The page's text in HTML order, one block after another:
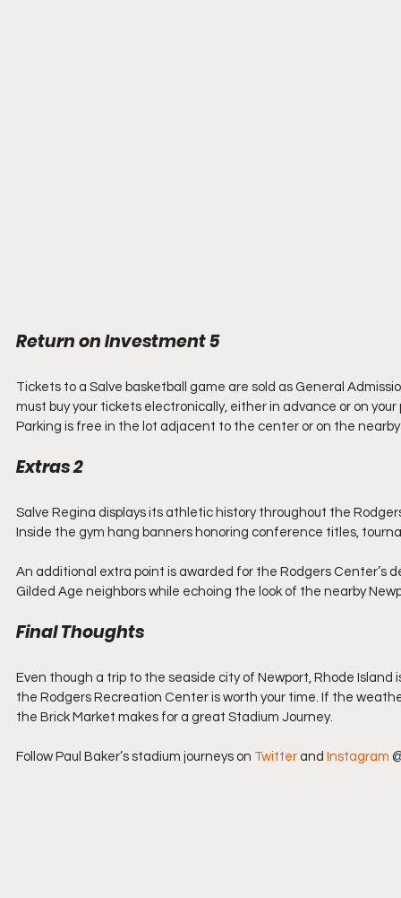
Return on Investment 5
Tickets to a Salve basketball game are sold as General
must buy your tickets electronically, either in advance or on
Parking is free in the lot adjacent to the center or on the
Extras 2
Salve Regina displays its athletic history throughout the
Inside the gym hang banners honoring conference titles,
An additional extra point is awarded for the Rodgers Center’s
Gilded Age neighbors while echoing the look of the nearby
Final Thoughts
Even though a trip to the seaside city of Newport, Rhode
the Rodgers Recreation Center is worth your time. If the
the Brick Market makes for a great Stadium Journey.
Follow Paul Baker’s stadium journeys on Twitter and Instagram